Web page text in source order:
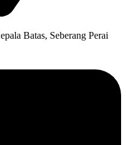
Batas, Seberang Perai